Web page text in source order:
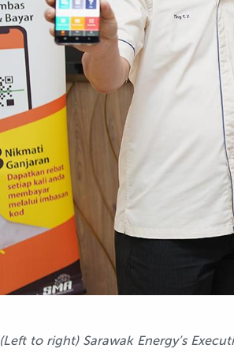
(Left to right) Sarawak Energy’s